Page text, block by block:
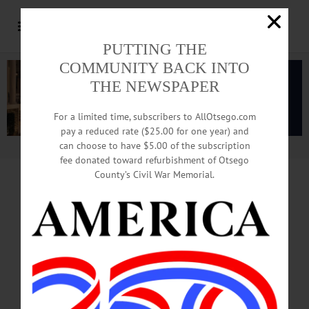
Advertisement.Advertise with us
2018 MIDTERM ELECTIONS
FERNANDEZ
WON’T
PUTTING THE
COMMUNITY BACK INTO
THE NEWSPAPER
For a limited time, subscribers to AllOtsego.com
pay a reduced rate ($25.00 for one year) and
can choose to have $5.00 of the subscription
fee donated toward refurbishment of Otsego
County’s Civil War Memorial.